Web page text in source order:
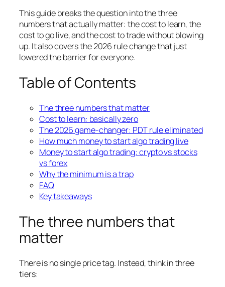
This guide breaks the question into the three
numbers that actually matter: the cost to learn, the
cost to go live, and the cost to trade without blowing
up. It also covers the 2026 rule change that just
lowered the barrier for everyone.
Table of Contents
The three numbers that matter
Cost to learn: basically zero
The 2026 game-changer: PDT rule eliminated
How much money to start algo trading live
Money to start algo trading: crypto vs stocks
vs forex
Why the minimum is a trap
FAQ
Key takeaways
The three numbers that
matter
There is no single price tag. Instead, think in three
tiers: